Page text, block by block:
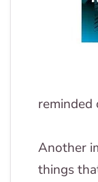
reminded
Another
things